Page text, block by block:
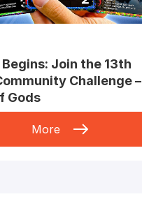
Join the 13th
Challenge –
Gods
More